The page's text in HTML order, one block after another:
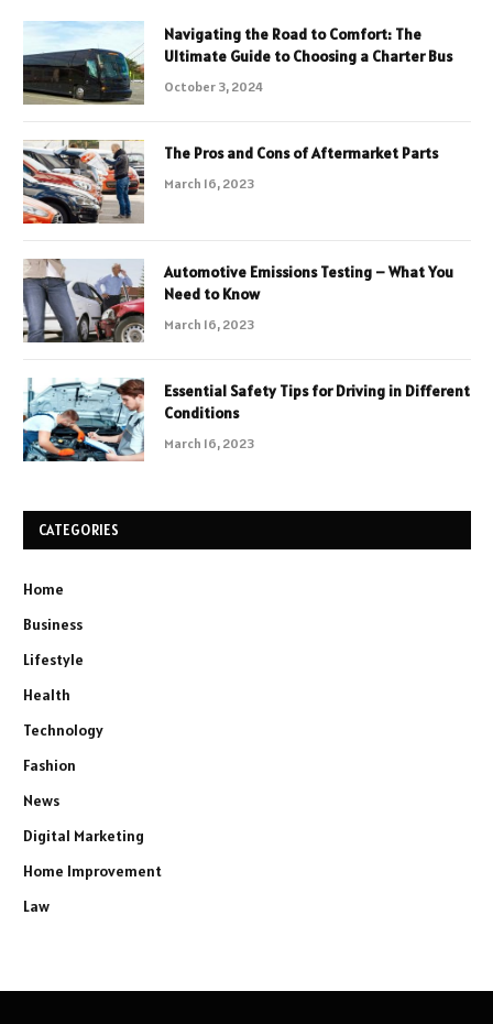
Navigating the Road to Comfort: The
Ultimate Guide to Choosing a Charter Bus
October 3, 2024
The Pros and Cons of Aftermarket Parts
March 16, 2023
Automotive Emissions Testing – What You
Need to Know
March 16, 2023
Essential Safety Tips for Driving in Different
Conditions
March 16, 2023
CATEGORIES
Home
Business
Lifestyle
Health
Technology
Fashion
News
Digital Marketing
Home Improvement
Law